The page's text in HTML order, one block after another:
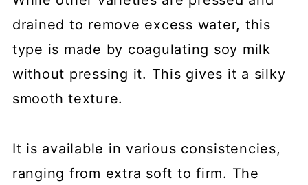
drained to remove excess water, this
type is made by coagulating soy milk
without pressing it. This gives it a silky
smooth texture.
It is available in various consistencies,
ranging from extra soft to firm. The